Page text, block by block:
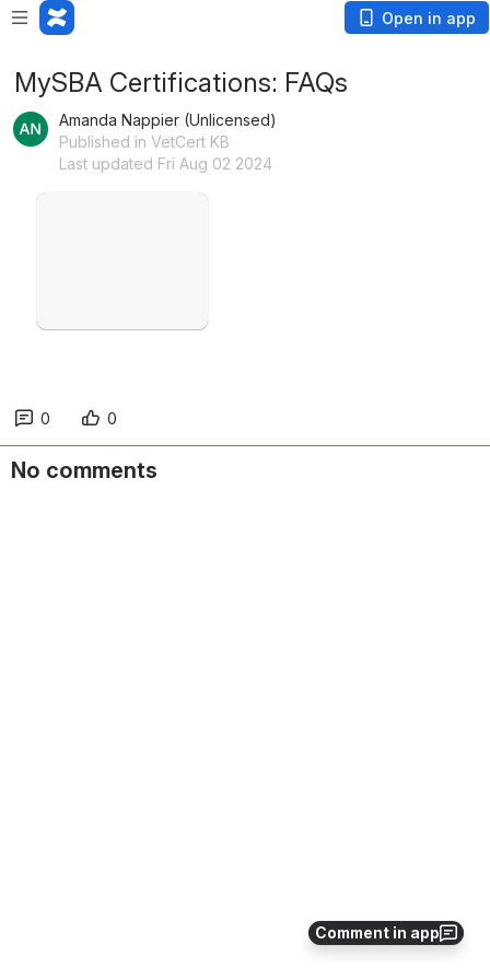
Open in app
Comment in app
MySBA Certifications: FAQs
Amanda Nappier (Unlicensed)
Published in VetCert KB
Last updated Fri Aug 02 2024
0 0
No comments